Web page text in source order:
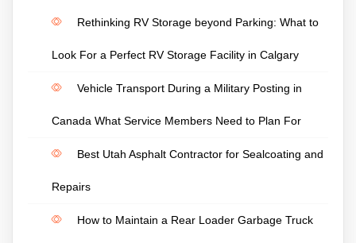
Rethinking RV Storage beyond Parking: What to
Look For a Perfect RV Storage Facility in Calgary
Vehicle Transport During a Military Posting in
Canada What Service Members Need to Plan For
Best Utah Asphalt Contractor for Sealcoating and
Repairs
How to Maintain a Rear Loader Garbage Truck